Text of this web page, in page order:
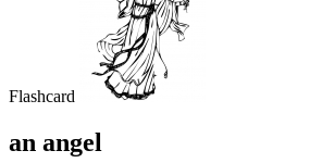
Flashcard
an angel